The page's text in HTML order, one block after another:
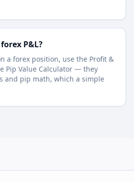
P&L?
a forex position, use the Profit &
Pip Value Calculator — they
and pip math, which a simple